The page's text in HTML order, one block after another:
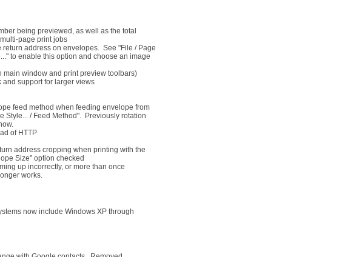
being previewed, as well as the total
page print jobs
address on envelopes. See "File / Page
to enable this option and choose an image
main window and print preview toolbars)
and support for larger views
feed method when feeding envelope from
Style... / Feed Method". Previously rotation
of HTTP
address cropping when printing with the
Size" option checked
up incorrectly, or more than once
works.
now include Windows XP through